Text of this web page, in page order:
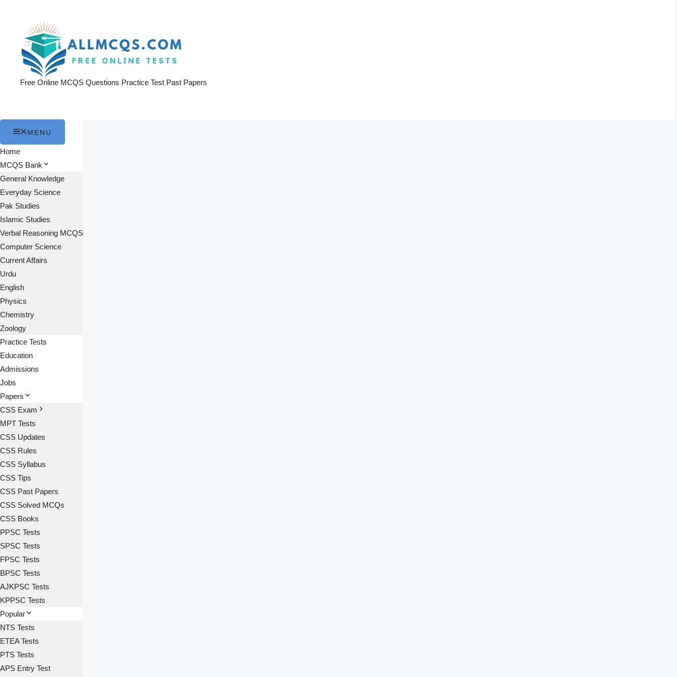
Free Online MCQS Questions Practice Test Past Papers
MENU
Home
MCQS Bank
General Knowledge
Everyday Science
Pak Studies
Islamic Studies
Verbal Reasoning MCQS
Computer Science
Current Affairs
Urdu
English
Physics
Chemistry
Zoology
Practice Tests
Education
Admissions
Jobs
Papers
CSS Exam
MPT Tests
CSS Updates
CSS Rules
CSS Syllabus
CSS Tips
CSS Past Papers
CSS Solved MCQs
CSS Books
PPSC Tests
SPSC Tests
FPSC Tests
BPSC Tests
AJKPSC Tests
KPPSC Tests
Popular
NTS Tests
ETEA Tests
PTS Tests
APS Entry Test